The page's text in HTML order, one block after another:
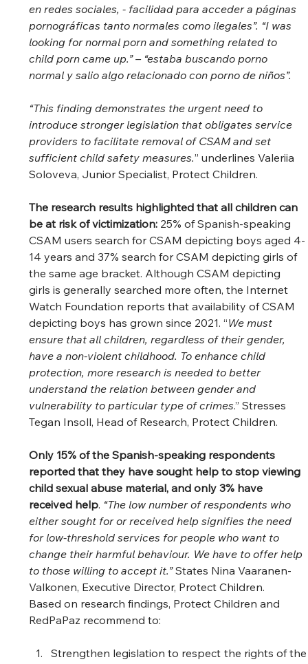
en redes sociales, - facilidad para acceder a páginas
pornográficas tanto normales como ilegales”. “I was
looking for normal porn and something related to
child porn came up.” – “estaba buscando porno
normal y salio algo relacionado con porno de niños”.
“This finding demonstrates the urgent need to
introduce stronger legislation that obligates service
providers to facilitate removal of CSAM and set
sufficient child safety measures.” underlines Valeriia
Soloveva, Junior Specialist, Protect Children.
The research results highlighted that all children can
be at risk of victimization: 25% of Spanish-speaking
CSAM users search for CSAM depicting boys aged 4-
14 years and 37% search for CSAM depicting girls of
the same age bracket. Although CSAM depicting
girls is generally searched more often, the Internet
Watch Foundation reports that availability of CSAM
depicting boys has grown since 2021. “We must
ensure that all children, regardless of their gender,
have a non-violent childhood. To enhance child
protection, more research is needed to better
understand the relation between gender and
vulnerability to particular type of crimes.” Stresses
Tegan Insoll, Head of Research, Protect Children.
Only 15% of the Spanish-speaking respondents
reported that they have sought help to stop viewing
child sexual abuse material, and only 3% have
received help. “The low number of respondents who
either sought for or received help signifies the need
for low-threshold services for people who want to
change their harmful behaviour. We have to offer help
to those willing to accept it.” States Nina Vaaranen-
Valkonen, Executive Director, Protect Children.
Based on research findings, Protect Children and
RedPaPaz recommend to:
Strengthen legislation to respect the rights of the